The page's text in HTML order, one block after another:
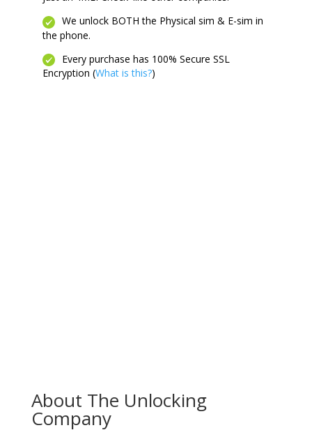
We unlock BOTH the Physical sim & E-sim in
the phone.
Every purchase has 100% Secure SSL
Encryption (What is this?)
About The Unlocking
Company